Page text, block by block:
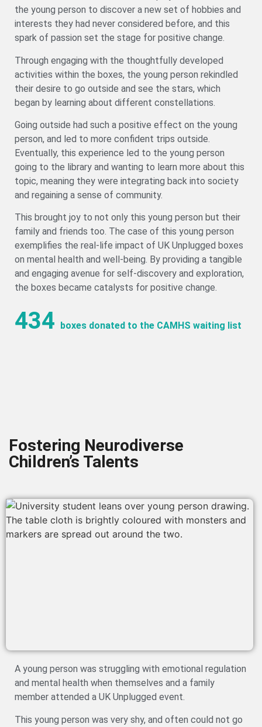
the young person to discover a new set of hobbies and
interests they had never considered before, and this
spark of passion set the stage for positive change.
Through engaging with the thoughtfully developed
activities within the boxes, the young person rekindled
their desire to go outside and see the stars, which
began by learning about different constellations.
Going outside had such a positive effect on the young
person, and led to more confident trips outside.
Eventually, this experience led to the young person
going to the library and wanting to learn more about this
topic, meaning they were integrating back into society
and regaining a sense of community.
This brought joy to not only this young person but their
family and friends too. The case of this young person
exemplifies the real-life impact of UK Unplugged boxes
on mental health and well-being. By providing a tangible
and engaging avenue for self-discovery and exploration,
the boxes became catalysts for positive change.
434 boxes donated to the CAMHS waiting list
Fostering Neurodiverse
Children’s Talents
A young person was struggling with emotional regulation
and mental health when themselves and a family
member attended a UK Unplugged event.
This young person was very shy, and often could not go